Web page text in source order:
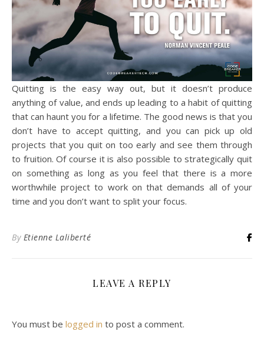
Quitting is the easy way out, but it doesn’t produce
anything of value, and ends up leading to a habit of quitting
that can haunt you for a lifetime. The good news is that you
don’t have to accept quitting, and you can pick up old
projects that you quit on too early and see them through
to fruition. Of course it is also possible to strategically quit
on something as long as you feel that there is a more
worthwhile project to work on that demands all of your
time and you don’t want to split your focus.
By Etienne Laliberté
LEAVE A REPLY
You must be logged in to post a comment.